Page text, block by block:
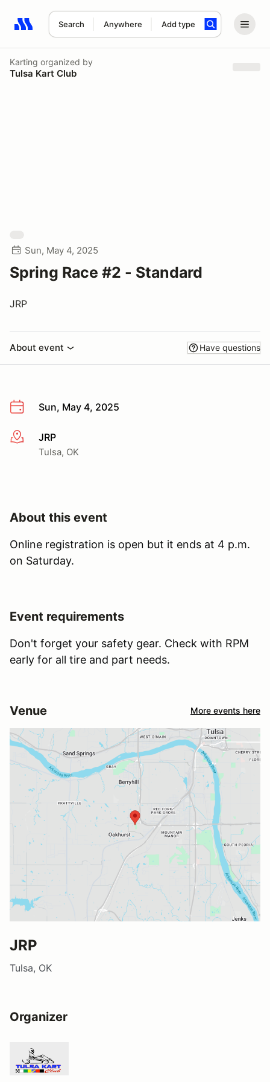
Search Anywhere Add type
Search results: No search term
Karting organized by
Tulsa Kart Club
Sun, May 4, 2025
Spring Race #2 - Standard
JRP
About event Have questions
Sun, May 4, 2025
More info
JRP
Tulsa, OK
About this event
Online registration is open but it ends at 4 p.m.
on Saturday.
Event requirements
Don't forget your safety gear. Check with RPM
early for all tire and part needs.
Venue More events here
JRP
Tulsa, OK
Organizer